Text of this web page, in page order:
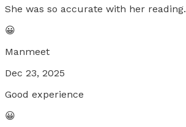
She was so accurate with her reading.
😀
Manmeet
Dec 23, 2025
Good experience
😀